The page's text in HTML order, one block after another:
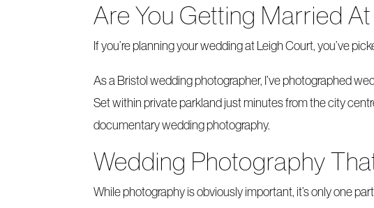
Are You Getting Married
If you’re planning your wedding at Leigh Court, you’ve
As a Bristol wedding photographer, I’ve photographed
Set within private parkland just minutes from the city
documentary wedding photography.
Wedding Photography
While photography is obviously important, it’s only one